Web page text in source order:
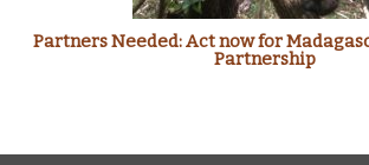
Partners Needed: Act now for
Partnership